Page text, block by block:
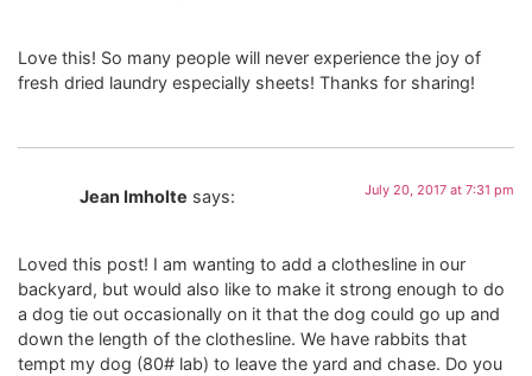
Love this! So many people will never experience the joy of
fresh dried laundry especially sheets! Thanks for sharing!
Jean Imholte says: July 20, 2017 at 7:31 pm
Loved this post! I am wanting to add a clothesline in our
backyard, but would also like to make it strong enough to do
a dog tie out occasionally on it that the dog could go up and
down the length of the clothesline. We have rabbits that
tempt my dog (80# lab) to leave the yard and chase. Do you